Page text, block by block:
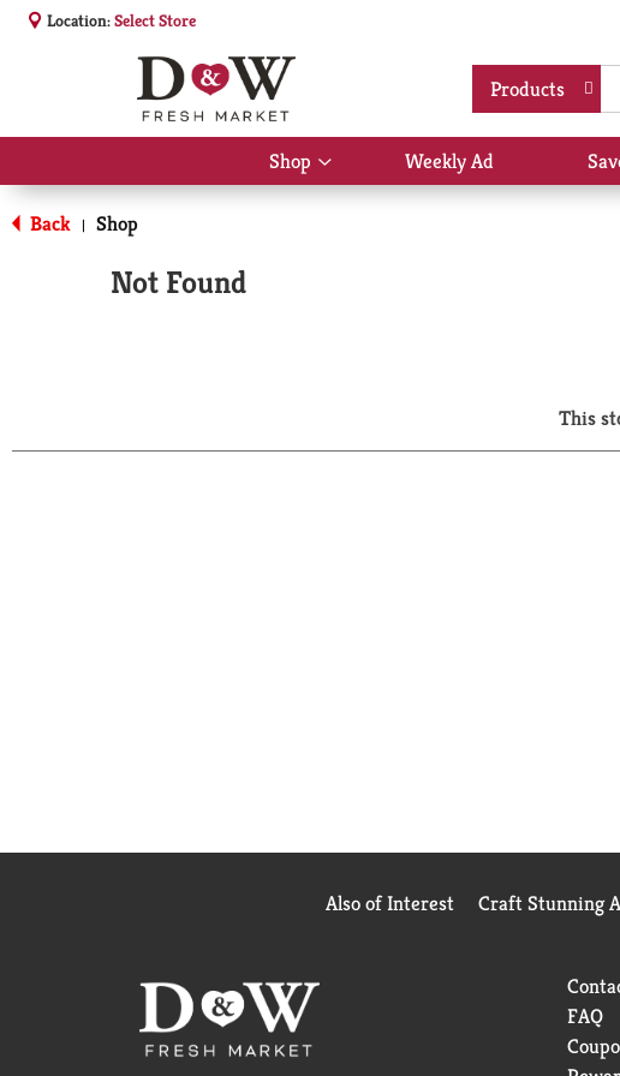
Location:Select Store
Products
Shop
Show
submenu
Weekly Ad
Back | Shop
Not Found
This
Also of Interest Craft Stunning
FAQ